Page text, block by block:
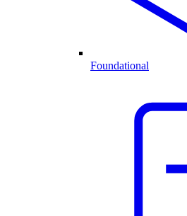
Foundational